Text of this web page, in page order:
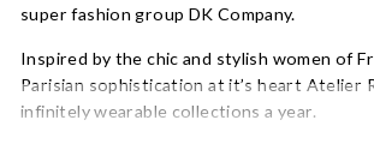
super fashion group DK Company.
Inspired by the chic and stylish women of
Parisian sophistication at it’s heart Atelier
infinitely wearable collections a year.